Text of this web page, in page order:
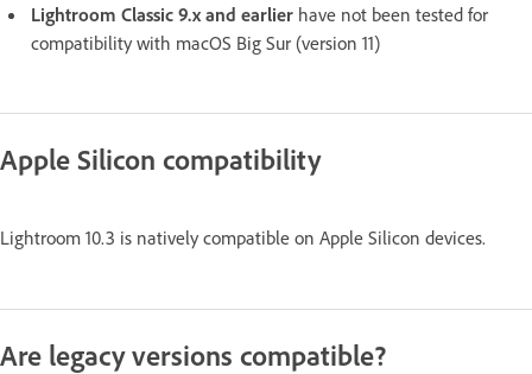
Lightroom Classic 9.x and earlier have not been tested for
compatibility with macOS Big Sur (version 11)
Apple Silicon compatibility
Lightroom 10.3 is natively compatible on Apple Silicon devices.
Are legacy versions compatible?